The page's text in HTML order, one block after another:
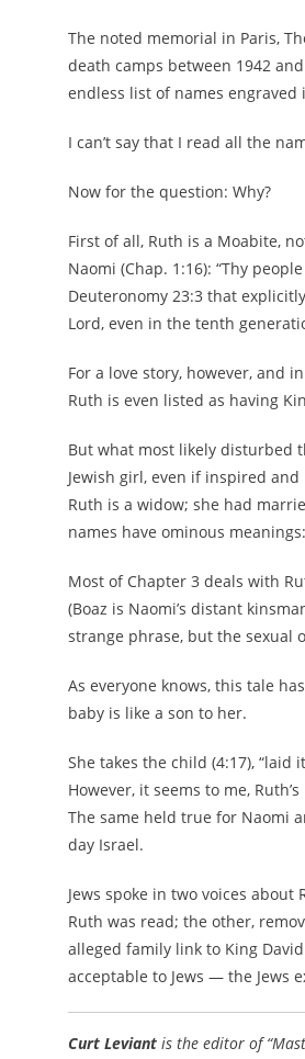
The noted memorial in Paris,
death camps between 1942
endless list of names engraved
I can’t say that I read all the
Now for the question: Why?
First of all, Ruth is a Moabite,
Naomi (Chap. 1:16): “Thy
Deuteronomy 23:3 that
Lord, even in the tenth
For a love story, however, and
Ruth is even listed as having
But what most likely disturbed
Jewish girl, even if inspired
Ruth is a widow; she had
names have ominous
Most of Chapter 3 deals with
(Boaz is Naomi’s distant
strange phrase, but the sexual
As everyone knows, this tale
baby is like a son to her.
She takes the child (4:17),
However, it seems to me,
The same held true for Naomi
day Israel.
Jews spoke in two voices
Ruth was read; the other,
alleged family link to King
acceptable to Jews — the Jews
Curt Leviant is the editor of